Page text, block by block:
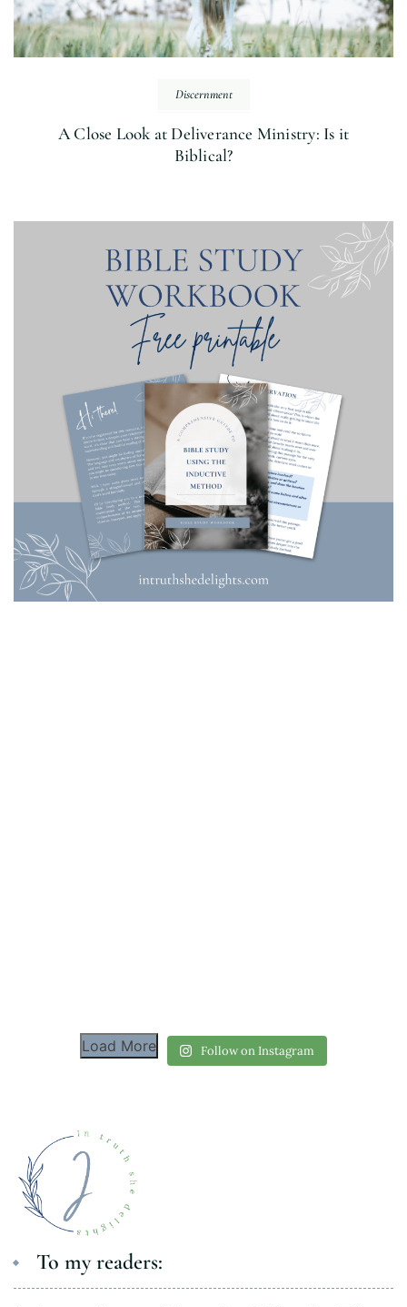
Discernment
A Close Look at Deliverance Ministry: Is it
Biblical?
Load More Follow on Instagram
To my readers: